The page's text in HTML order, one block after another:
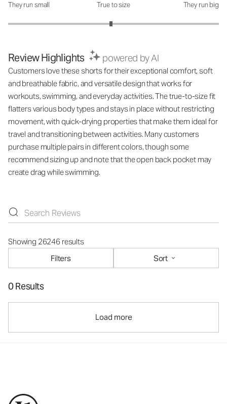
How was the fit?: 2.95 out of 5
They run small True to size They run big
Review Highlights powered by AI
Customers love these shorts for their exceptional comfort, soft
and breathable fabric, and versatile design that works for
workouts, swimming, and everyday activities. The true-to-size fit
flatters various body types and stays in place without restricting
movement, with quick-drying properties that make them ideal for
travel and transitioning between activities. Many customers
purchase multiple pairs in different colors, though some
recommend sizing up and note that the open back pocket may
create drag while swimming.
Showing 26246 results
Filters
Sort
0 Results
Load more